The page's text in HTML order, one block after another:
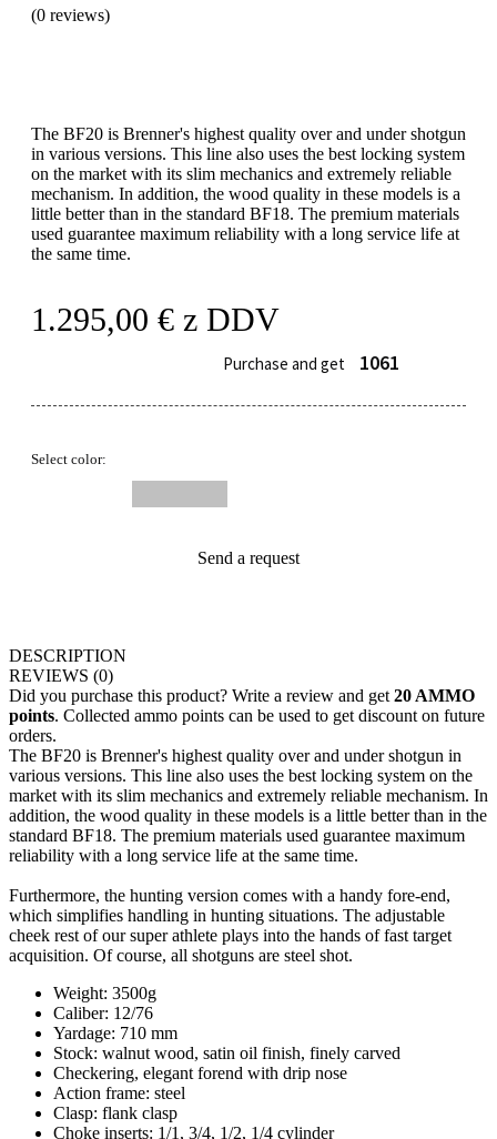
(0 reviews)
The BF20 is Brenner's highest quality over and under shotgun
in various versions. This line also uses the best locking system
on the market with its slim mechanics and extremely reliable
mechanism. In addition, the wood quality in these models is a
little better than in the standard BF18. The premium materials
used guarantee maximum reliability with a long service life at
the same time.
1.295,00 € z DDV
Purchase and get 1061
Select color:
Send a request
DESCRIPTION
REVIEWS (0)
Did you purchase this product? Write a review and get 20 AMMO
points. Collected ammo points can be used to get discount on future
orders.
The BF20 is Brenner's highest quality over and under shotgun in
various versions. This line also uses the best locking system on the
market with its slim mechanics and extremely reliable mechanism. In
addition, the wood quality in these models is a little better than in the
standard BF18. The premium materials used guarantee maximum
reliability with a long service life at the same time.
Furthermore, the hunting version comes with a handy fore-end,
which simplifies handling in hunting situations. The adjustable
cheek rest of our super athlete plays into the hands of fast target
acquisition. Of course, all shotguns are steel shot.
Weight: 3500g
Caliber: 12/76
Yardage: 710 mm
Stock: walnut wood, satin oil finish, finely carved
Checkering, elegant forend with drip nose
Action frame: steel
Clasp: flank clasp
Choke inserts: 1/1, 3/4, 1/2, 1/4 cylinder